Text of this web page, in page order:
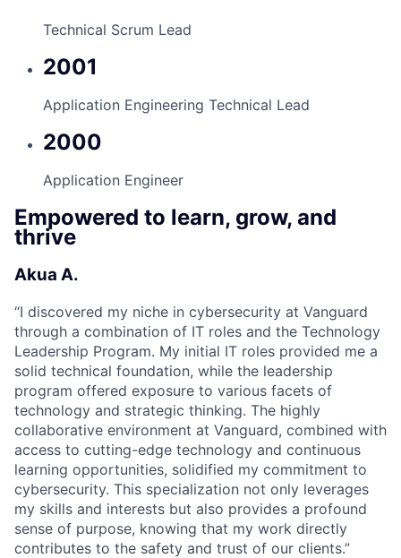
Technical Scrum Lead
2001
Application Engineering Technical Lead
2000
Application Engineer
Empowered to learn, grow, and
thrive
Akua A.
“I discovered my niche in cybersecurity at Vanguard
through a combination of IT roles and the Technology
Leadership Program. My initial IT roles provided me a
solid technical foundation, while the leadership
program offered exposure to various facets of
technology and strategic thinking. The highly
collaborative environment at Vanguard, combined with
access to cutting-edge technology and continuous
learning opportunities, solidified my commitment to
cybersecurity. This specialization not only leverages
my skills and interests but also provides a profound
sense of purpose, knowing that my work directly
contributes to the safety and trust of our clients.”